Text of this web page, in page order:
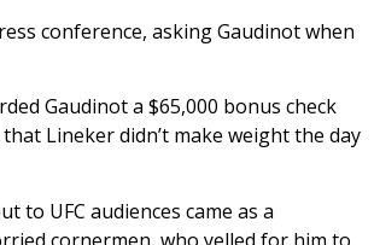
conference, asking Gaudinot when
Gaudinot a $65,000 bonus check
Lineker didn’t make weight the day
to UFC audiences came as a